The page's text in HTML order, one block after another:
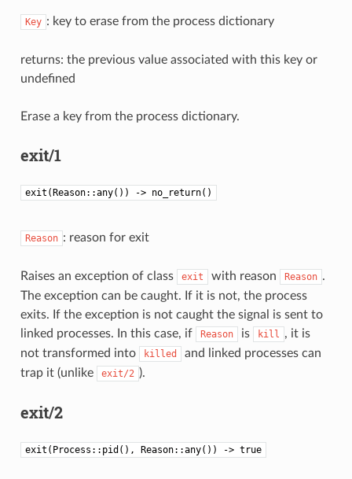
Key : key to erase from the process dictionary
returns: the previous value associated with this key or
undefined
Erase a key from the process dictionary.
exit/1
exit(Reason::any()) -> no_return()
Reason : reason for exit
Raises an exception of class exit with reason Reason .
The exception can be caught. If it is not, the process
exits. If the exception is not caught the signal is sent to
linked processes. In this case, if
Reason is kill , it is
not transformed into
killed
and linked processes can
trap it (unlike
exit/2 ).
exit/2
exit(Process::pid(), Reason::any()) -> true